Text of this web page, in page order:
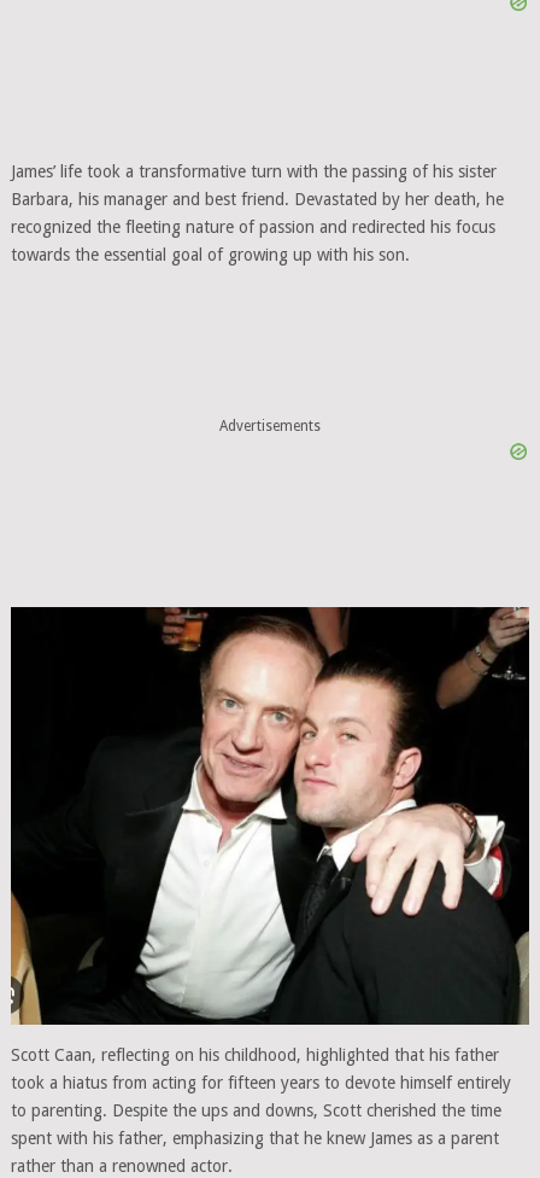
James’ life took a transformative turn with the passing of his sister
Barbara, his manager and best friend. Devastated by her death, he
recognized the fleeting nature of passion and redirected his focus
towards the essential goal of growing up with his son.
Advertisements
Scott Caan, reflecting on his childhood, highlighted that his father
took a hiatus from acting for fifteen years to devote himself entirely
to parenting. Despite the ups and downs, Scott cherished the time
spent with his father, emphasizing that he knew James as a parent
rather than a renowned actor.